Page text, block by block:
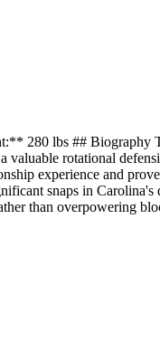
lbs ## Biography
valuable rotational
experience and
snaps in Carolina's
than overpowering